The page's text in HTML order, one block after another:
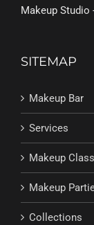
Makeup Studio
SITEMAP
Makeup Bar
Services
Makeup
Makeup
Collections